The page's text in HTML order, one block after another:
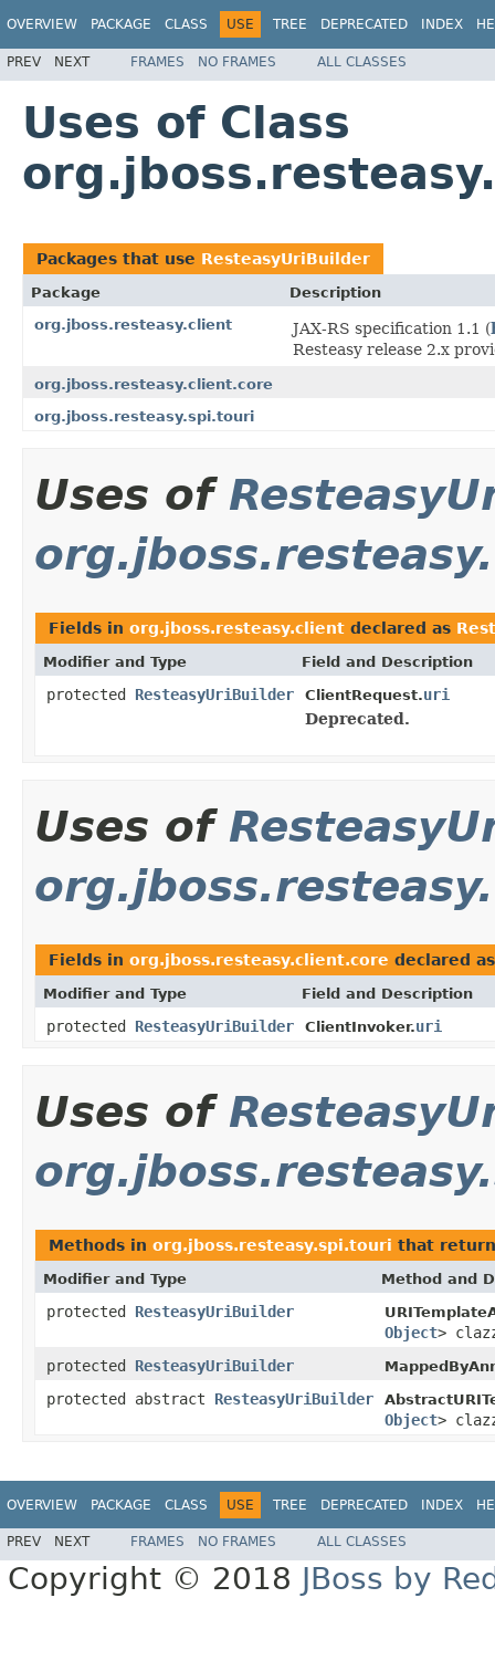
OVERVIEW PACKAGE CLASS USE TREE DEPRECATED INDEX
PREV NEXT FRAMES NO FRAMES ALL CLASSES
Uses of Class
Packages that use ResteasyUriBuilder
Package
Description
org.jboss.resteasy.client
JAX-RS specification 1.1 (
Resteasy release 2.x
org.jboss.resteasy.client.core
org.jboss.resteasy.spi.touri
Uses of
Fields in org.jboss.resteasy.client declared as
Modifier and Type Field and Description
protected ResteasyUriBuilder ClientRequest.uri
Deprecated.
Uses of
Fields in org.jboss.resteasy.client.core declared
Modifier and Type Field and Description
protected ResteasyUriBuilder ClientInvoker.uri
Uses of
Methods in org.jboss.resteasy.spi.touri that
Modifier and Type Method and
protected ResteasyUriBuilder
Object>
protected ResteasyUriBuilder
protected abstract ResteasyUriBuilder
Object>
OVERVIEW PACKAGE CLASS USE TREE DEPRECATED INDEX
PREV NEXT FRAMES NO FRAMES ALL CLASSES
Copyright © 2018 JBoss by